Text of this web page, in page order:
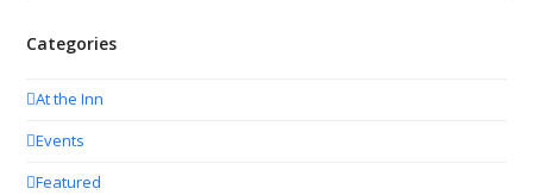
Categories
At the Inn
Events
Featured